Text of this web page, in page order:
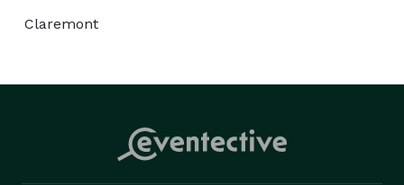
Claremont